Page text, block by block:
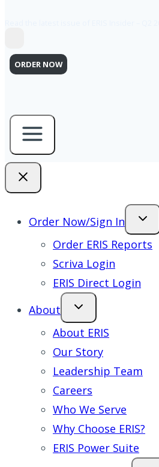
ORDER NOW
Order Now/Sign In
Order ERIS Reports
Scriva Login
ERIS Direct Login
About
About ERIS
Our Story
Leadership Team
Careers
Who We Serve
Why Choose ERIS?
ERIS Power Suite